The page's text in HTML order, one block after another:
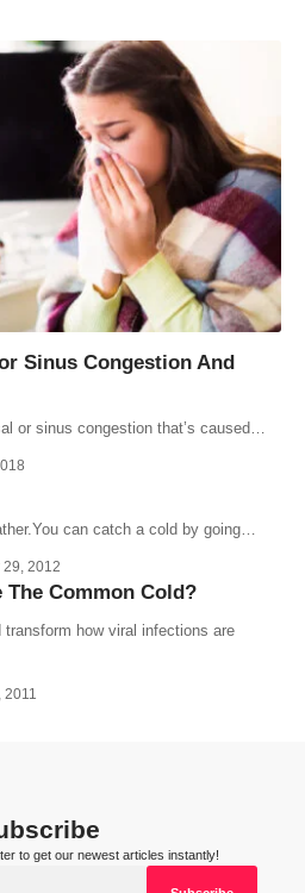
Sinus Congestion And
or sinus congestion that’s caused…
can catch a cold by going…
2012
The Common Cold?
how viral infections are
to get our newest articles instantly!